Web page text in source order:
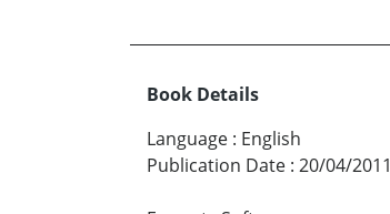
Book Details
Language : English
Publication Date : 20/04/2011